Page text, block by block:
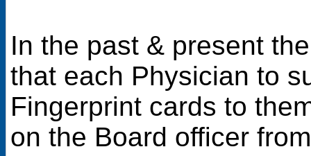
In the past & present
that each Physician to
Fingerprint cards to
on the Board officer